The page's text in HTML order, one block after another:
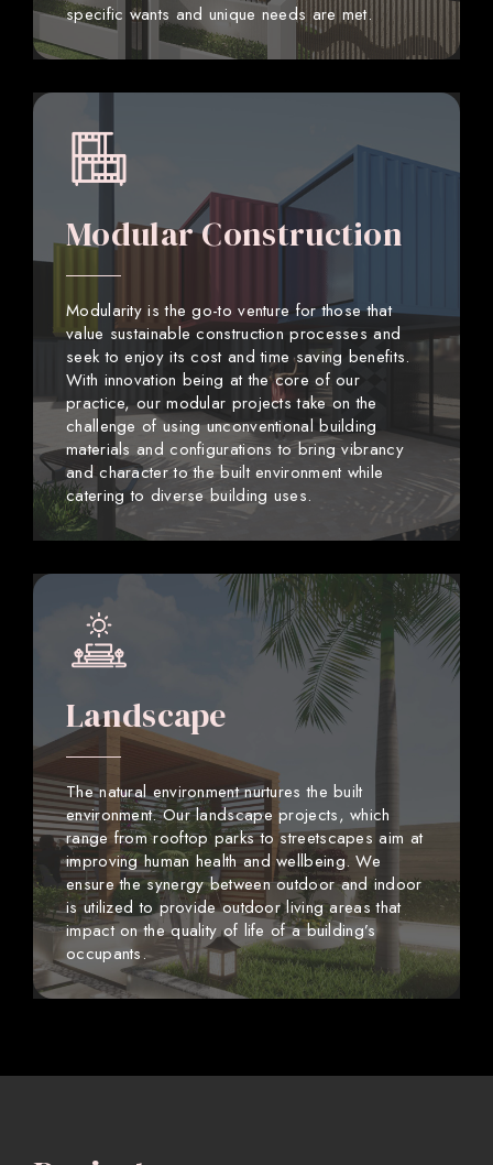
specific wants and unique needs are met.
Modular Construction
Modularity is the go-to venture for those that
value sustainable construction processes and
seek to enjoy its cost and time saving benefits.
With innovation being at the core of our
practice, our modular projects take on the
challenge of using unconventional building
materials and configurations to bring vibrancy
and character to the built environment while
catering to diverse building uses.
Landscape
The natural environment nurtures the built
environment. Our landscape projects, which
range from rooftop parks to streetscapes aim at
improving human health and wellbeing. We
ensure the synergy between outdoor and indoor
is utilized to provide outdoor living areas that
impact on the quality of life of a building’s
occupants.